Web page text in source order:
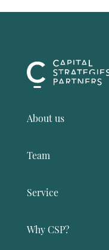
About us
Team
Service
Why CSP?